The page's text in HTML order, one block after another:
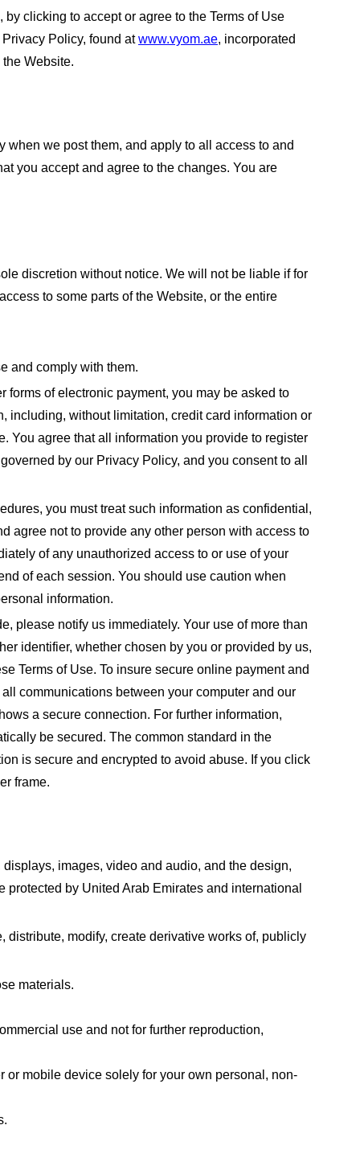
clicking to accept or agree to the Terms of Use
Policy, found atwww.vyom.ae, incorporated
Website.
we post them, and apply to all access to and
you accept and agree to the changes. You are
discretion without notice. We will not be liable if for
to some parts of the Website, or the entire
and comply with them.
forms of electronic payment, you may be asked to
including, without limitation, credit card information or
You agree that all information you provide to register
by our Privacy Policy, and you consent to all
you must treat such information as confidential,
agree not to provide any other person with access to
of any unauthorized access to or use of your
of each session. You should use caution when
information.
please notify us immediately. Your use of more than
identifier, whether chosen by you or provided by us,
Terms of Use. To insure secure online payment and
communications between your computer and our
a secure connection. For further information,
be secured. The common standard in the
is secure and encrypted to avoid abuse. If you click
frame.
images, video and audio, and the design,
by United Arab Emirates and international
distribute, modify, create derivative works of, publicly
materials.
use and not for further reproduction,
mobile device solely for your own personal, non-